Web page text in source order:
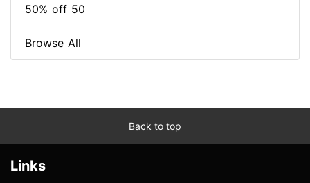
50% off 50
Browse All
Back to top
Links